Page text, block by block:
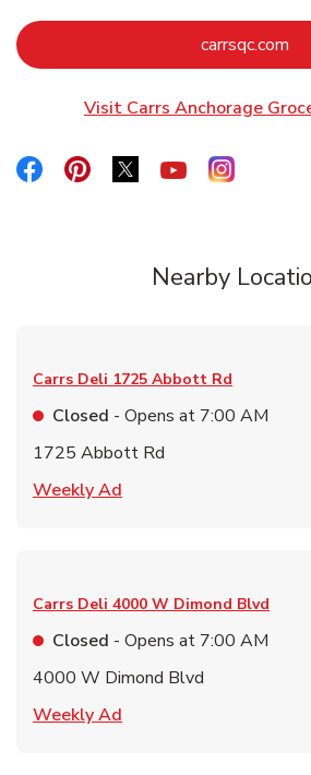
carrsqc.com
Visit Carrs AnchorageLink
Link Opens in New Tab
Link Opens in New Tab
Link Opens in New Tab
Link Opens in
Link
Nearby
Carrs Deli 1725 Abbott Rd
Closed - Opens at 7:00 AM
1725 Abbott Rd
Weekly Ad
Carrs Deli 4000 W Dimond Blvd
Closed - Opens at 7:00 AM
4000 W Dimond Blvd
Weekly Ad